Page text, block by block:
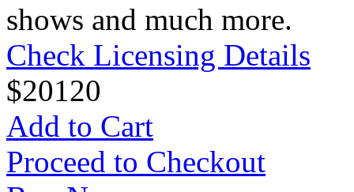
shows and much more.
Check Licensing Details
$20120
Add to Cart
Proceed to Checkout